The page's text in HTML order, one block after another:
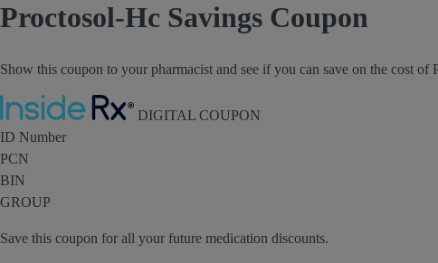
Proctosol-Hc Savings Coupon
Show this coupon to your pharmacist and see if you can save on the cost of
DIGITAL COUPON
ID Number
PCN
BIN
GROUP
Save this coupon for all your future medication discounts.